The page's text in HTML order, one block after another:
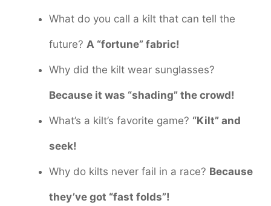
What do you call a kilt that can tell the
future? A “fortune” fabric!
Why did the kilt wear sunglasses?
Because it was “shading” the crowd!
What’s a kilt’s favorite game? “Kilt” and
seek!
Why do kilts never fail in a race? Because
they’ve got “fast folds”!